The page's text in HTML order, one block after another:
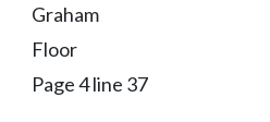
Graham
Floor
Page 4 line 37